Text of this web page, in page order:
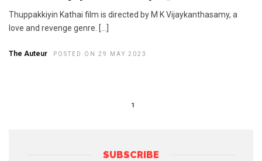
​Thuppakkiyin Kathai film is directed by M K Vijaykanthasamy, a
love and revenge genre. […]
The Auteur POSTED ON 29 MAY 2023
1
SUBSCRIBE